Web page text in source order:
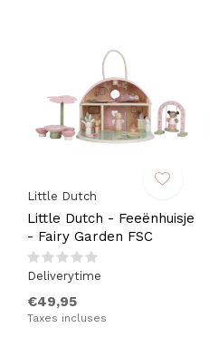
Little Dutch
Little Dutch - Feeënhuisje
- Fairy Garden FSC
Deliverytime
€49,95
Taxes incluses